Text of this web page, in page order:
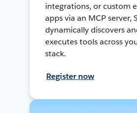
integrations, or custom
apps via an MCP server,
dynamically discovers
executes tools across
stack.
Register now